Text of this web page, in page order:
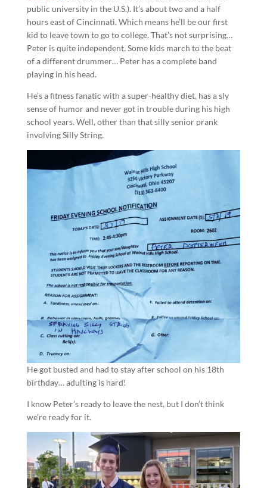
public university in the U.S.). It’s about two and a half
hours east of Cincinnati. Which means he’ll be our first
kid to leave town to go to college. That’s not surprising…
Peter is quite independent. Some kids march to the beat
of a different drummer… Peter has a complete band
playing in his head.
He’s a fitness fanatic with a super-healthy diet, has a sly
sense of humor and never got in trouble during his high
school years. Well, other than that silly senior prank
involving Silly String.
He got busted and had to stay after school on his 18th
birthday… adulting is hard!
I know Peter’s ready to leave the nest, but I don’t think
we’re ready for it.